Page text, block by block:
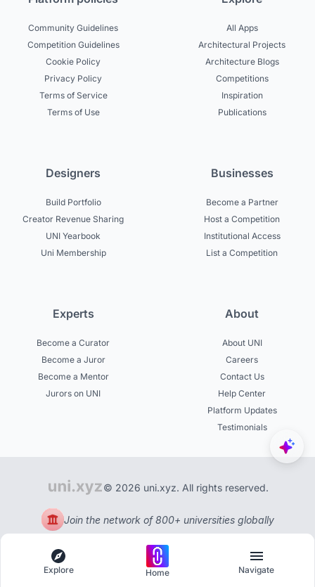
Community Guidelines
Competition Guidelines
Cookie Policy
Privacy Policy
Terms of Service
Terms of Use
All Apps
Architectural Projects
Architecture Blogs
Competitions
Inspiration
Publications
Designers
Build Portfolio
Creator Revenue Sharing
UNI Yearbook
Uni Membership
Businesses
Become a Partner
Host a Competition
Institutional Access
List a Competition
Experts
Become a Curator
Become a Juror
Become a Mentor
Jurors on UNI
About
About UNI
Careers
Contact Us
Help Center
Platform Updates
Testimonials
© 2026 uni.xyz. All rights reserved.
Join the network of 800+ universities globally
Explore Home Navigate